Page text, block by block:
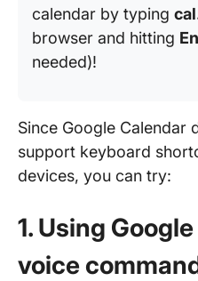
calendar by typing
browser and hitting
needed)!
Since Google Calendar
support keyboard
devices, you can try:
1. Using
voice